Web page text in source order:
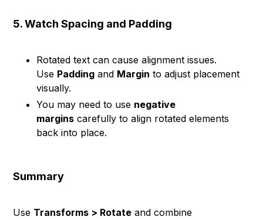
5. Watch Spacing and Padding
Rotated text can cause alignment issues.
Use Padding and Margin to adjust placement
visually.
You may need to use negative
margins carefully to align rotated elements
back into place.
Summary
Use Transforms > Rotate and combine